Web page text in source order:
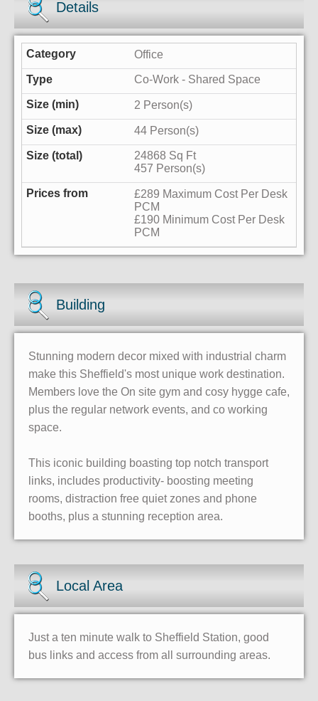
Details
Office
Co-Work - Shared Space
2 Person(s)
44 Person(s)
24868 Sq Ft
457 Person(s)
£289 Maximum Cost Per Desk
PCM
£190 Minimum Cost Per Desk
PCM
Building
Stunning modern decor mixed with industrial charm
make this Sheffield's most unique work destination.
Members love the On site gym and cosy hygge cafe,
plus the regular network events, and co working
space.
This iconic building boasting top notch transport
links, includes productivity- boosting meeting
rooms, distraction free quiet zones and phone
booths, plus a stunning reception area.
Local Area
Just a ten minute walk to Sheffield Station, good
bus links and access from all surrounding areas.